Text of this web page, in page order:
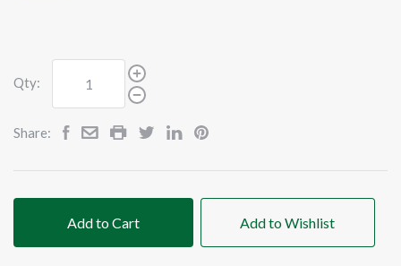
Qty:
Share:
Add to Cart Add to Wishlist